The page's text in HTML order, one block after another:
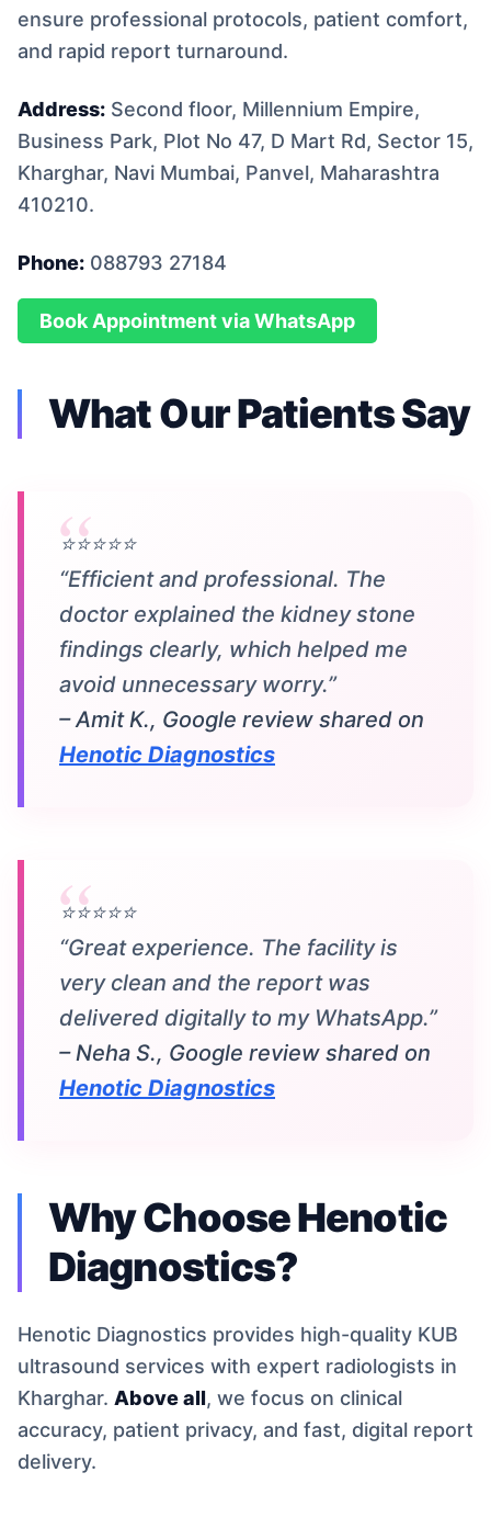
ensure professional protocols, patient comfort,
and rapid report turnaround.
Address: Second floor, Millennium Empire,
Business Park, Plot No 47, D Mart Rd, Sector 15,
Kharghar, Navi Mumbai, Panvel, Maharashtra
410210.
Phone: 088793 27184
Book Appointment via WhatsApp
What Our Patients Say
⭐⭐⭐⭐⭐
“Efficient and professional. The
doctor explained the kidney stone
findings clearly, which helped me
avoid unnecessary worry.”
– Amit K., Google review shared on
Henotic Diagnostics
⭐⭐⭐⭐⭐
“Great experience. The facility is
very clean and the report was
delivered digitally to my WhatsApp.”
– Neha S., Google review shared on
Henotic Diagnostics
Why Choose Henotic
Diagnostics?
Henotic Diagnostics provides high-quality KUB
ultrasound services with expert radiologists in
Kharghar. Above all, we focus on clinical
accuracy, patient privacy, and fast, digital report
delivery.